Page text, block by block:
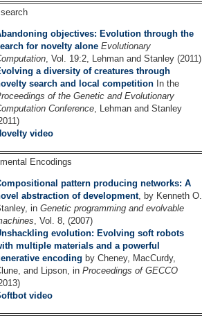
objectives: Evolution through the
for novelty alone Evolutionary
, Vol. 19:2, Lehman and Stanley (2011)
a diversity of creatures through
search and local competitionIn the
of the Genetic and Evolutionary
Conference, Lehman and Stanley
video
Encodings
pattern producing networks: A
abstraction of development, by Kenneth O.
in Genetic programming and evolvable
, Vol. 8, (2007)
evolution: Evolving soft robots
multiple materials and a powerful
encoding by Cheney, MacCurdy,
and Lipson, in Proceedings of GECCO
video